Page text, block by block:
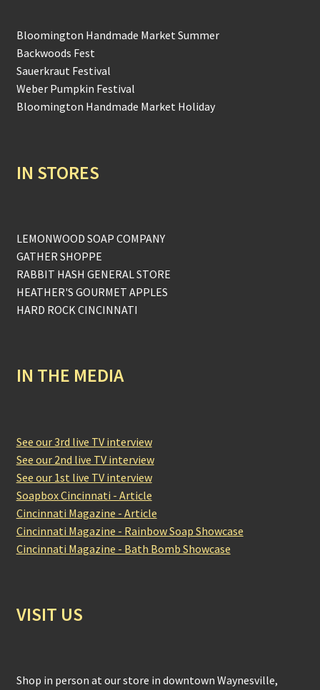
Bloomington Handmade Market Summer
Backwoods Fest
Sauerkraut Festival
Weber Pumpkin Festival
Bloomington Handmade Market Holiday
IN STORES
LEMONWOOD SOAP COMPANY
GATHER SHOPPE
RABBIT HASH GENERAL STORE
HEATHER'S GOURMET APPLES
HARD ROCK CINCINNATI
IN THE MEDIA
See our 3rd live TV interview
See our 2nd live TV interview
See our 1st live TV interview
Soapbox Cincinnati - Article
Cincinnati Magazine - Article
Cincinnati Magazine - Rainbow Soap Showcase
Cincinnati Magazine - Bath Bomb Showcase
VISIT US
Shop in person at our store in downtown Waynesville,